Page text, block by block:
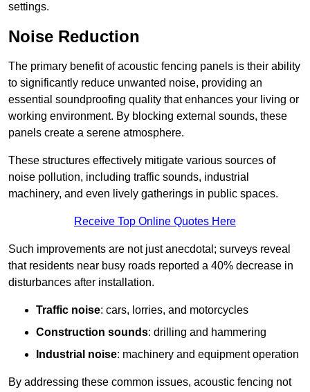
settings.
Noise Reduction
The primary benefit of acoustic fencing panels is their ability
to significantly reduce unwanted noise, providing an
essential soundproofing quality that enhances your living or
working environment. By blocking external sounds, these
panels create a serene atmosphere.
These structures effectively mitigate various sources of
noise pollution, including traffic sounds, industrial
machinery, and even lively gatherings in public spaces.
Receive Top Online Quotes Here
Such improvements are not just anecdotal; surveys reveal
that residents near busy roads reported a 40% decrease in
disturbances after installation.
Traffic noise: cars, lorries, and motorcycles
Construction sounds: drilling and hammering
Industrial noise: machinery and equipment operation
By addressing these common issues, acoustic fencing not